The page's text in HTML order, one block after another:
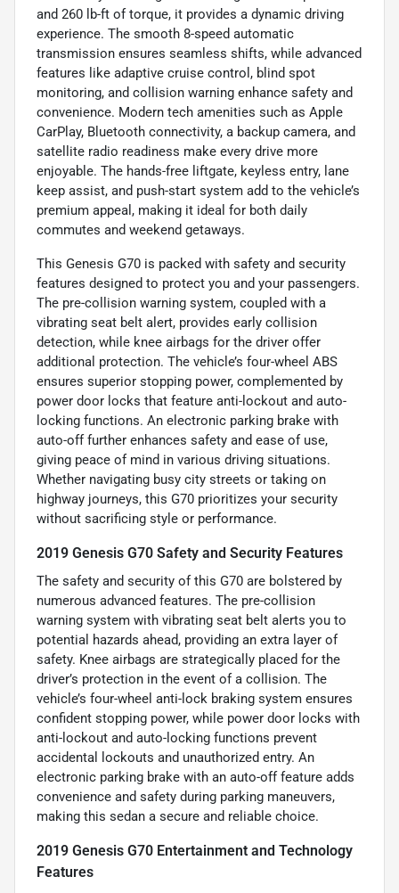
and 260 lb-ft of torque, it provides a dynamic driving
experience. The smooth 8-speed automatic
transmission ensures seamless shifts, while advanced
features like adaptive cruise control, blind spot
monitoring, and collision warning enhance safety and
convenience. Modern tech amenities such as Apple
CarPlay, Bluetooth connectivity, a backup camera, and
satellite radio readiness make every drive more
enjoyable. The hands-free liftgate, keyless entry, lane
keep assist, and push-start system add to the vehicle’s
premium appeal, making it ideal for both daily
commutes and weekend getaways.
This Genesis G70 is packed with safety and security
features designed to protect you and your passengers.
The pre-collision warning system, coupled with a
vibrating seat belt alert, provides early collision
detection, while knee airbags for the driver offer
additional protection. The vehicle’s four-wheel ABS
ensures superior stopping power, complemented by
power door locks that feature anti-lockout and auto-
locking functions. An electronic parking brake with
auto-off further enhances safety and ease of use,
giving peace of mind in various driving situations.
Whether navigating busy city streets or taking on
highway journeys, this G70 prioritizes your security
without sacrificing style or performance.
2019 Genesis G70 Safety and Security Features
The safety and security of this G70 are bolstered by
numerous advanced features. The pre-collision
warning system with vibrating seat belt alerts you to
potential hazards ahead, providing an extra layer of
safety. Knee airbags are strategically placed for the
driver’s protection in the event of a collision. The
vehicle’s four-wheel anti-lock braking system ensures
confident stopping power, while power door locks with
anti-lockout and auto-locking functions prevent
accidental lockouts and unauthorized entry. An
electronic parking brake with an auto-off feature adds
convenience and safety during parking maneuvers,
making this sedan a secure and reliable choice.
2019 Genesis G70 Entertainment and Technology
Features